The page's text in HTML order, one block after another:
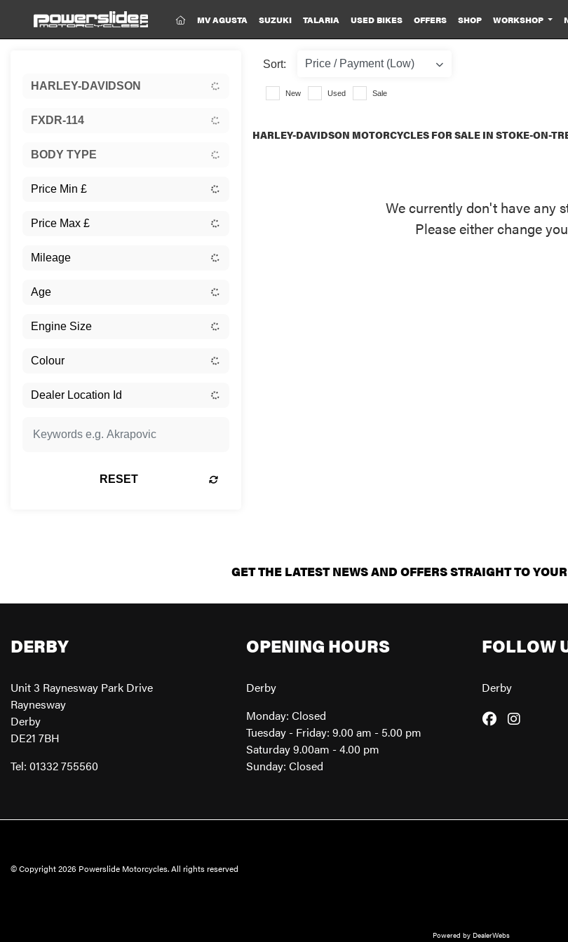
(CURRENT)
MV AGUSTA SUZUKI TALARIA USED BIKES OFFERS SHOP WORKSHOP
HARLEY-DAVIDSON
FXDR-114
BODY TYPE
RESET
Sort:
New Used Sale
HARLEY-DAVIDSON MOTORCYCLES FOR SALE IN STOKE-ON-
We currently don't have any
Please either change
GET THE LATEST NEWS AND OFFERS STRAIGHT TO
DERBY
Unit 3 Raynesway Park Drive
Raynesway
Derby
DE21 7BH
Tel: 01332 755560
OPENING HOURS
Derby
Monday: Closed
Tuesday - Friday: 9.00 am - 5.00 pm
Saturday 9.00am - 4.00 pm
Sunday: Closed
FOLLOW
Derby
© Copyright 2026 Powerslide Motorcycles. All rights reserved
Powered by DealerWebs